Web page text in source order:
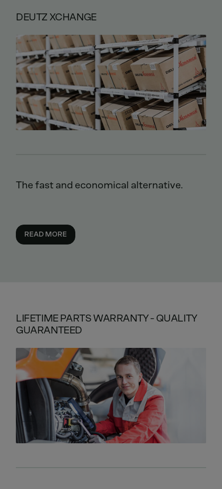
DEUTZ XCHANGE
The fast and economical alternative.
READ MORE
LIFETIME PARTS WARRANTY - QUALITY
GUARANTEED